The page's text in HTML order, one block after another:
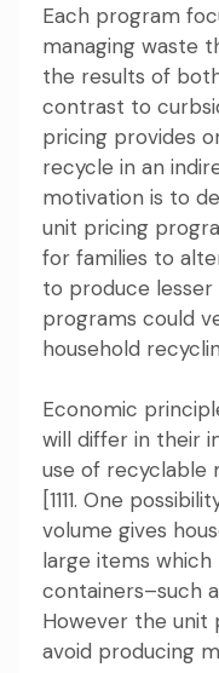
Each program
managing waste
the results of
contrast to
pricing provides
recycle in an
motivation is to
unit pricing
for families to
to produce
programs could
household
Economic
will differ in their
use of recyclable
[1111. One
volume gives
large items
containers–such
However the unit
avoid producing